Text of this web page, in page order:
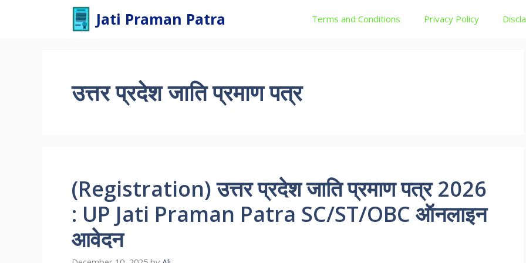
Jati Praman Patra Terms and Conditions Privacy Policy
उत्तर प्रदेश जाति प्रमाण पत्र
(Registration) उत्तर प्रदेश जाति प्रमाण पत्र 2026
: UP Jati Praman Patra SC/ST/OBC ऑनलाइन
आवेदन